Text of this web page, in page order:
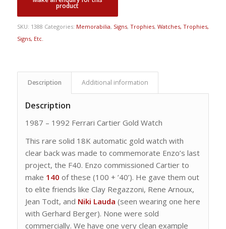
SKU: 1388 Categories: Memorabilia, Signs, Trophies, Watches, Trophies,
Signs, Etc.
Description Additional information
Description
1987 – 1992 Ferrari Cartier Gold Watch
This rare solid 18K automatic gold watch with
clear back was made to commemorate Enzo’s last
project, the F40. Enzo commissioned Cartier to
make 140 of these (100 + ’40’). He gave them out
to elite friends like Clay Regazzoni, Rene Arnoux,
Jean Todt, and Niki Lauda (seen wearing one here
with Gerhard Berger). None were sold
commercially. We have one very clean example